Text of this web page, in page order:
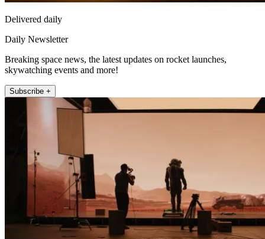
Delivered daily
Daily Newsletter
Breaking space news, the latest updates on rocket launches,
skywatching events and more!
Subscribe +